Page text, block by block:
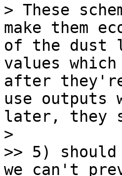
> These
make them
of the dust
values
after
use outputs
later, they
>
>> 5)
we can't